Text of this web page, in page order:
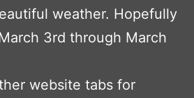
weather. Hopefully
3rd through March
website tabs for